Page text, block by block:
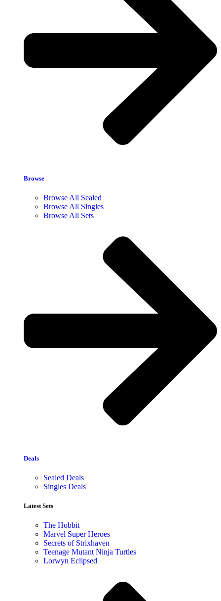
Browse
Browse All Sealed
Browse All Singles
Browse All Sets
Deals
Sealed Deals
Singles Deals
Latest Sets​
The Hobbit
Marvel Super Heroes
Secrets of Strixhaven
Teenage Mutant Ninja Turtles
Lorwyn Eclipsed